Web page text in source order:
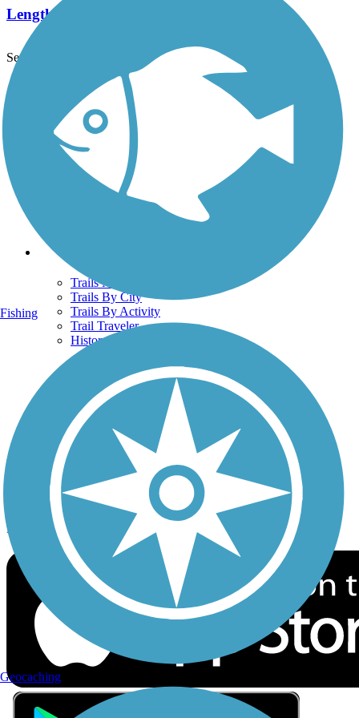
Length:
See More Nearby Trails View fewer nearby trails
Support
TrailLink FAQ
Technical Support
Donate
Go Unlimited
Get the TrailLink App
Terms and Conditions
Trails
Trails Near Me
Trails By City
Trails By Activity
Trail Traveler
History on the Trail
Privacy
Follow Us
Sign up for eNews
Download the free TrailLink app!
Fishing
Geocaching